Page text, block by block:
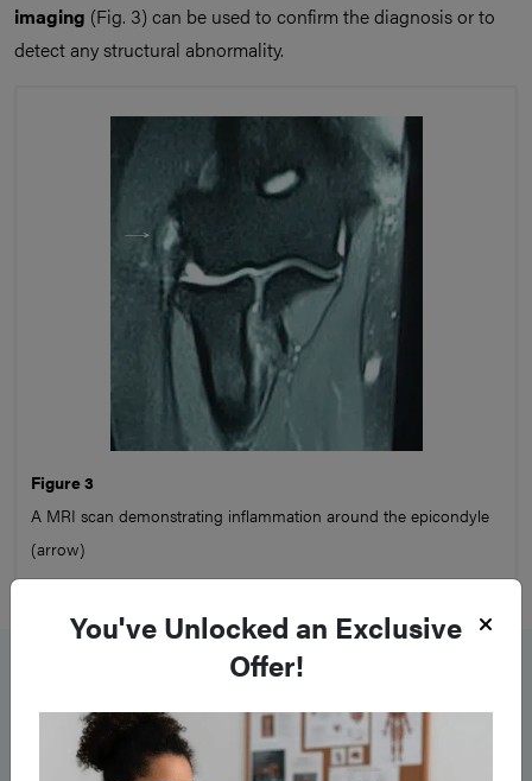
imaging (Fig. 3) can be used to confirm the diagnosis or to
detect any structural abnormality.
Figure 3
A MRI scan demonstrating inflammation around the epicondyle
(arrow)
Patients should be advised to modify their activities
reducing the repetitive actions causing the condition.
You've Unlocked an Exclusive
Offer!